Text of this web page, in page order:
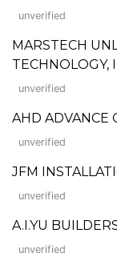
unverified
MARSTECH
TECHNOLOGY,
unverified
AHD ADVANCE
unverified
JFM
unverified
A.I.YU
unverified